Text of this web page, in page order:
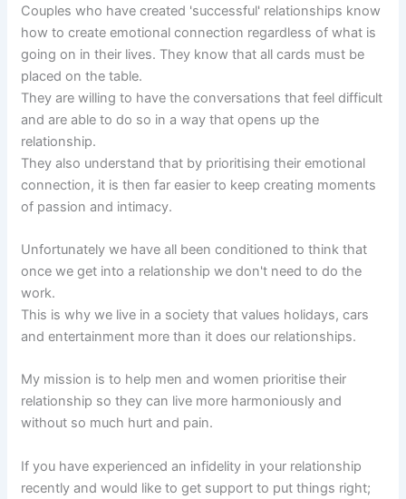
Couples who have created 'successful' relationships know
how to create emotional connection regardless of what is
going on in their lives. They know that all cards must be
placed on the table.
They are willing to have the conversations that feel difficult
and are able to do so in a way that opens up the
relationship.
They also understand that by prioritising their emotional
connection, it is then far easier to keep creating moments
of passion and intimacy.
Unfortunately we have all been conditioned to think that
once we get into a relationship we don't need to do the
work.
This is why we live in a society that values holidays, cars
and entertainment more than it does our relationships.
My mission is to help men and women prioritise their
relationship so they can live more harmoniously and
without so much hurt and pain.
If you have experienced an infidelity in your relationship
recently and would like to get support to put things right;